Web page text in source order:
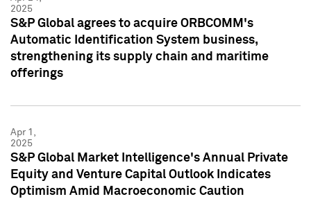
2025
S&P Global agrees to acquire ORBCOMM's
Automatic Identification System business,
strengthening its supply chain and maritime
offerings
Apr 1,
2025
S&P Global Market Intelligence's Annual Private
Equity and Venture Capital Outlook Indicates
Optimism Amid Macroeconomic Caution